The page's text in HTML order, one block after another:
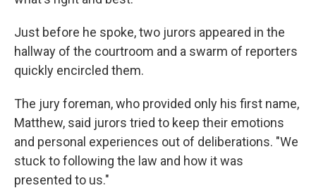
Just before he spoke, two jurors appeared in the
hallway of the courtroom and a swarm of reporters
quickly encircled them.
The jury foreman, who provided only his first name,
Matthew, said jurors tried to keep their emotions
and personal experiences out of deliberations. "We
stuck to following the law and how it was
presented to us."